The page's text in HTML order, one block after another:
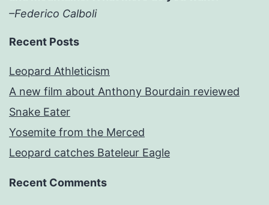
–Federico Calboli
Recent Posts
Leopard Athleticism
A new film about Anthony Bourdain reviewed
Snake Eater
Yosemite from the Merced
Leopard catches Bateleur Eagle
Recent Comments